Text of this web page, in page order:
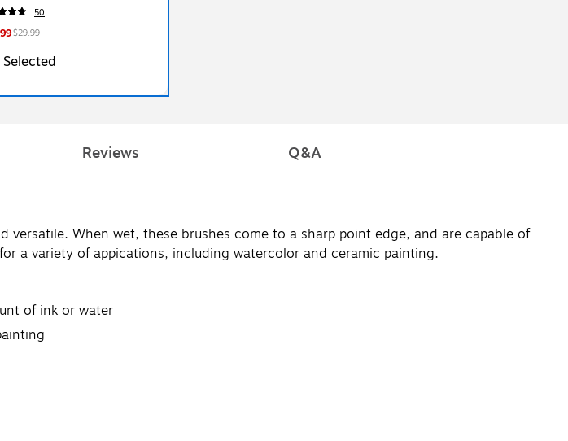
50
$29.99
Selected
Reviews Q&A
versatile. When wet, these brushes come to a sharp point edge, and are capable of
a variety of appications, including watercolor and ceramic painting.
of ink or water